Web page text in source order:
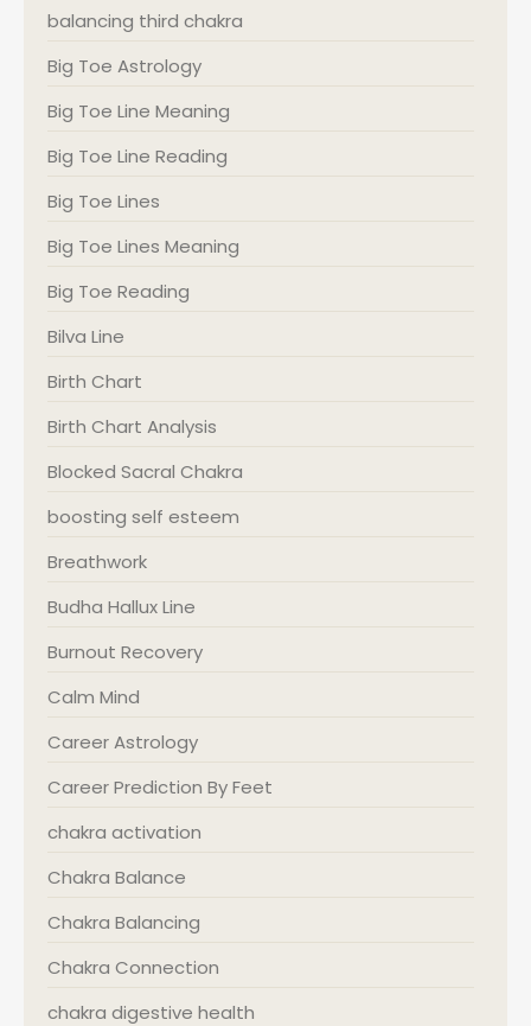
balancing third chakra
Big Toe Astrology
Big Toe Line Meaning
Big Toe Line Reading
Big Toe Lines
Big Toe Lines Meaning
Big Toe Reading
Bilva Line
Birth Chart
Birth Chart Analysis
Blocked Sacral Chakra
boosting self esteem
Breathwork
Budha Hallux Line
Burnout Recovery
Calm Mind
Career Astrology
Career Prediction By Feet
chakra activation
Chakra Balance
Chakra Balancing
Chakra Connection
chakra digestive health